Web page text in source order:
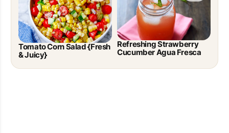
Tomato Corn Salad {Fresh
& Juicy}
Refreshing Strawberry
Cucumber Agua Fresca